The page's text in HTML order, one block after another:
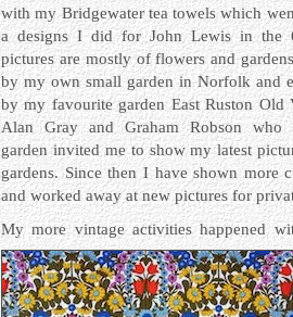
with my Bridgewater tea towels which
a designs I did for John Lewis in the
pictures are mostly of flowers and
by my own small garden in Norfolk and
by my favourite garden East Ruston Old
Alan Gray and Graham Robson who
garden invited me to show my latest
gardens. Since then I have shown
and worked away at new pictures for
My more vintage activities happened